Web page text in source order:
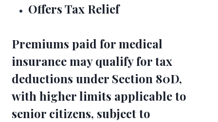
Offers Tax Relief
Premiums paid for medical
insurance may qualify for tax
deductions under Section 80D,
with higher limits applicable to
senior citizens, subject to